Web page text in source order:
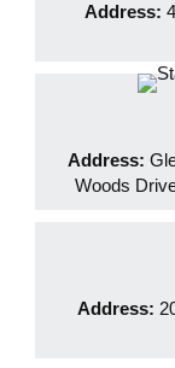
Address:
Address:
Woods
Address: